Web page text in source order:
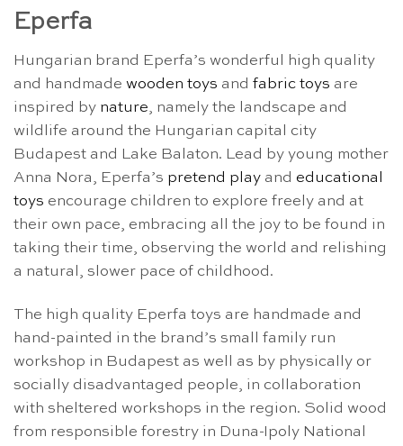
Eperfa
Hungarian brand Eperfa’s wonderful high quality
and handmade wooden toys and fabric toys are
inspired by nature, namely the landscape and
wildlife around the Hungarian capital city
Budapest and Lake Balaton. Lead by young mother
Anna Nora, Eperfa’s pretend play and educational
toys encourage children to explore freely and at
their own pace, embracing all the joy to be found in
taking their time, observing the world and relishing
a natural, slower pace of childhood.
The high quality Eperfa toys are handmade and
hand-painted in the brand’s small family run
workshop in Budapest as well as by physically or
socially disadvantaged people, in collaboration
with sheltered workshops in the region. Solid wood
from responsible forestry in Duna-Ipoly National